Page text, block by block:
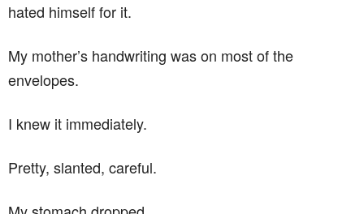
hated himself for it.
My mother’s handwriting was on most of the
envelopes.
I knew it immediately.
Pretty, slanted, careful.